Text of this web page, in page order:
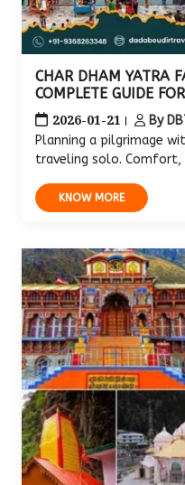
CHAR DHAM YATRA
COMPLETE GUIDE
2026-01-21
By
Planning a pilgrimage
traveling solo. Comfort,
KNOW MORE